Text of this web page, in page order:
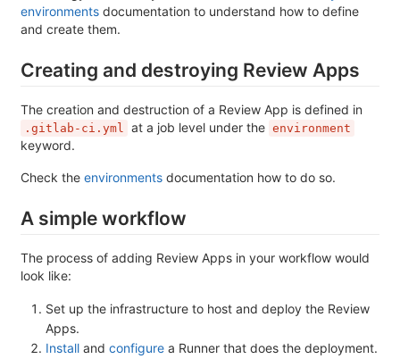
environments documentation to understand how to define
and create them.
Creating and destroying Review Apps
The creation and destruction of a Review App is defined in
.gitlab-ci.yml at a job level under the environment
keyword.
Check the environments documentation how to do so.
A simple workflow
The process of adding Review Apps in your workflow would
look like:
Set up the infrastructure to host and deploy the Review
Apps.
Install and configure a Runner that does the deployment.